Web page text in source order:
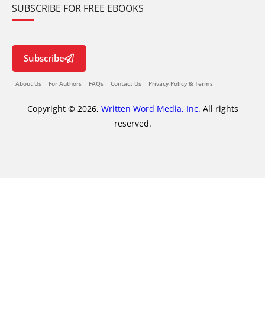
SUBSCRIBE FOR FREE EBOOKS
Subscribe
About Us For Authors FAQs Contact Us Privacy Policy & Terms
Copyright © 2026, Written Word Media, Inc. All rights
reserved.